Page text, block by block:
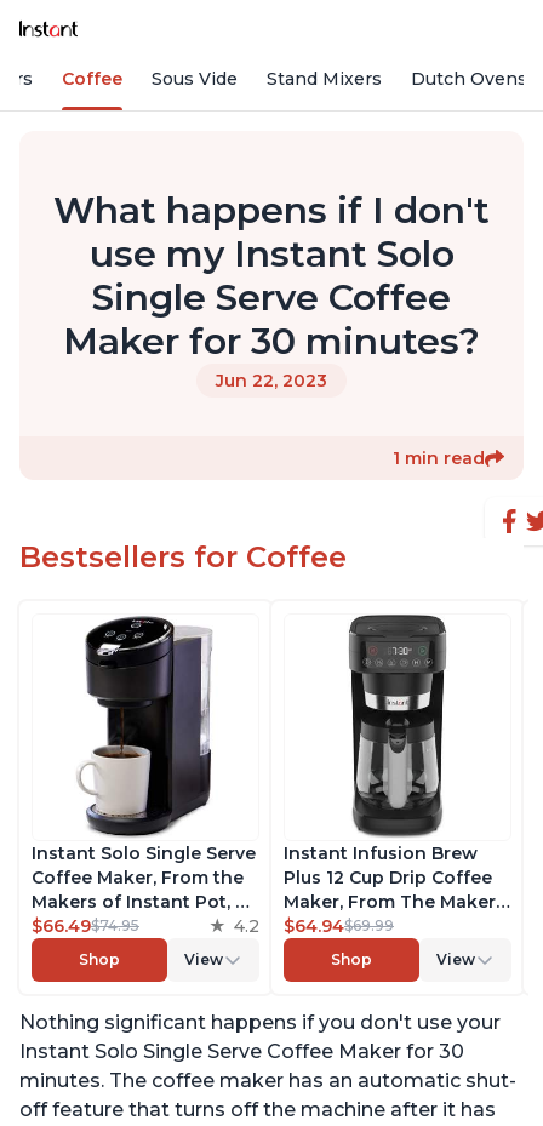
Coffee Sous Vide Stand Mixers Dutch Ovens
What happens if I don't
use my Instant Solo
Single Serve Coffee
Maker for 30 minutes?
Jun 22, 2023
1 min read
Bestsellers for Coffee
Instant Solo Single Serve
Coffee Maker, From the
Makers of Instant Pot, K-
Cup Pod Compatible
Coffee Brewer, Includes
Reusable Coffee Pod &
12oz., 40oz. Water
Reservoir, Black
$66.49$74.95 4.2
Shop View
Instant Infusion Brew
Plus 12 Cup Drip Coffee
Maker, From The Makers
of Instant Pot, with
Adjustable Brew
Strength, Removable
Warming Plate with 3
Temperature Settings,
Black
$64.94$69.99
Shop
View
Nothing significant happens if you don't use your
Instant Solo Single Serve Coffee Maker for 30
minutes. The coffee maker has an automatic shut-
off feature that turns off the machine after it has